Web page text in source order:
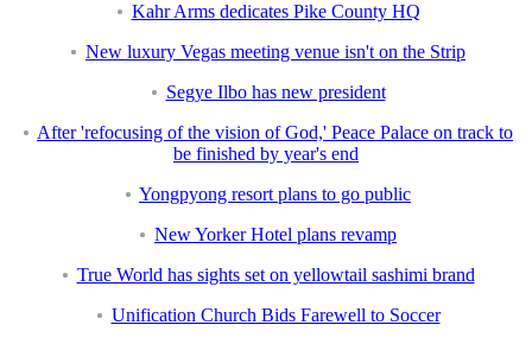
Kahr Arms dedicates Pike County HQ
New luxury Vegas meeting venue isn't on the Strip
Segye Ilbo has new president
After 'refocusing of the vision of God,' Peace Palace on track to
be finished by year's end
Yongpyong resort plans to go public
New Yorker Hotel plans revamp
True World has sights set on yellowtail sashimi brand
Unification Church Bids Farewell to Soccer